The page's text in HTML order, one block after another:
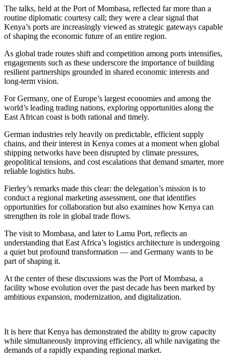
The talks, held at the Port of Mombasa, reflected far more than a
routine diplomatic courtesy call; they were a clear signal that
Kenya’s ports are increasingly viewed as strategic gateways capable
of shaping the economic future of an entire region.
As global trade routes shift and competition among ports intensifies,
engagements such as these underscore the importance of building
resilient partnerships grounded in shared economic interests and
long-term vision.
For Germany, one of Europe’s largest economies and among the
world’s leading trading nations, exploring opportunities along the
East African coast is both rational and timely.
German industries rely heavily on predictable, efficient supply
chains, and their interest in Kenya comes at a moment when global
shipping networks have been disrupted by climate pressures,
geopolitical tensions, and cost escalations that demand smarter, more
reliable logistics hubs.
Fierley’s remarks made this clear: the delegation’s mission is to
conduct a regional marketing assessment, one that identifies
opportunities for collaboration but also examines how Kenya can
strengthen its role in global trade flows.
The visit to Mombasa, and later to Lamu Port, reflects an
understanding that East Africa’s logistics architecture is undergoing
a quiet but profound transformation — and Germany wants to be
part of shaping it.
At the center of these discussions was the Port of Mombasa, a
facility whose evolution over the past decade has been marked by
ambitious expansion, modernization, and digitalization.
It is here that Kenya has demonstrated the ability to grow capacity
while simultaneously improving efficiency, all while navigating the
demands of a rapidly expanding regional market.